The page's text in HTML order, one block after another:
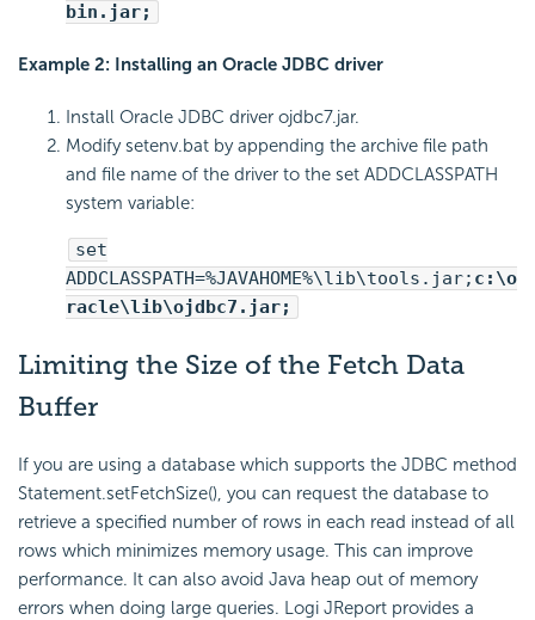
bin.jar;
Example 2: Installing an Oracle JDBC driver
Install Oracle JDBC driver ojdbc7.jar.
Modify setenv.bat by appending the archive file path
and file name of the driver to the set ADDCLASSPATH
system variable:
set
ADDCLASSPATH=%JAVAHOME%\lib\tools.jar; c:\o
racle\lib\ojdbc7.jar;
Limiting the Size of the Fetch Data
Buffer
If you are using a database which supports the JDBC method
Statement.setFetchSize(), you can request the database to
retrieve a specified number of rows in each read instead of all
rows which minimizes memory usage. This can improve
performance. It can also avoid Java heap out of memory
errors when doing large queries. Logi JReport provides a